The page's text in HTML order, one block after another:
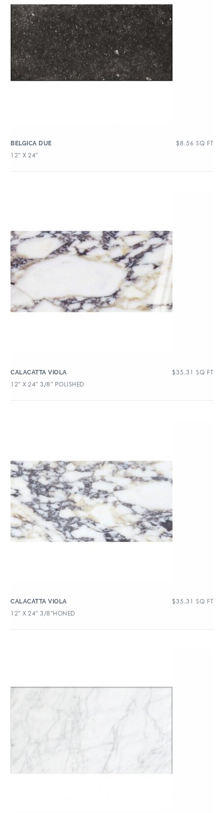
BELGICA DUE $8.56 SQ FT
12″ X 24″
CALACATTA VIOLA $35.31 SQ FT
12″ X 24″ 3/8″ POLISHED
CALACATTA VIOLA $35.31 SQ FT
12″ X 24″ 3/8″HONED